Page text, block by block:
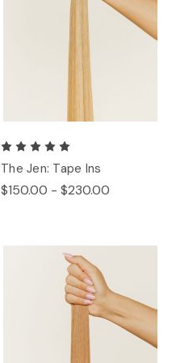
The Jen: Tape Ins
$150.00 - $230.00